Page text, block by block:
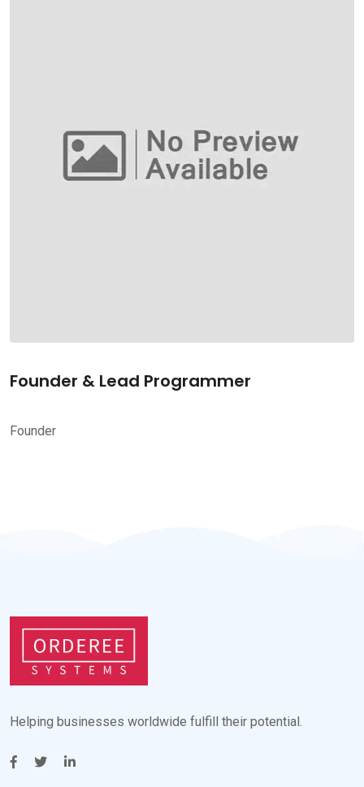
Founder & Lead Programmer
Founder
Helping businesses worldwide fulfill their potential.